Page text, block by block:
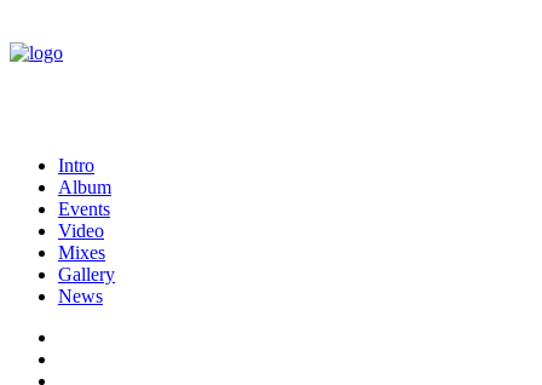
Intro
Album
Events
Video
Mixes
Gallery
News